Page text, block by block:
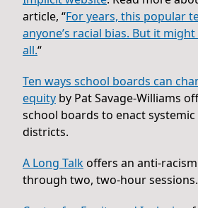
article, “For years, this popular
anyone’s racial bias. But it
all.“
Ten ways school boards can
equity by Pat Savage-Williams
school boards to enact
districts.
A Long Talkoffers an anti-
through two, two-hour sessions.